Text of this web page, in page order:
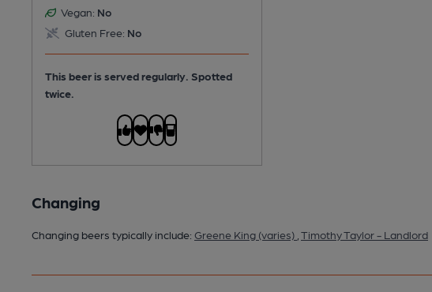
Vegan: No
Gluten Free: No
This beer is served regularly. Spotted
twice.
Changing
Changing beers typically include: Greene King (varies) Timothy Taylor - Landlord